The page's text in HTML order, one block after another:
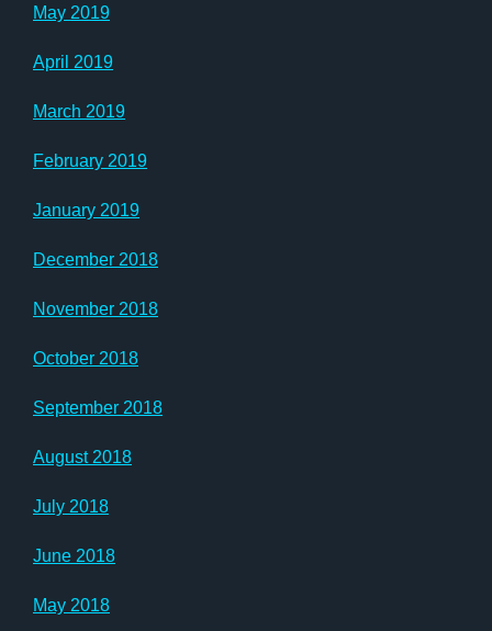
May 2019
April 2019
March 2019
February 2019
January 2019
December 2018
November 2018
October 2018
September 2018
August 2018
July 2018
June 2018
May 2018